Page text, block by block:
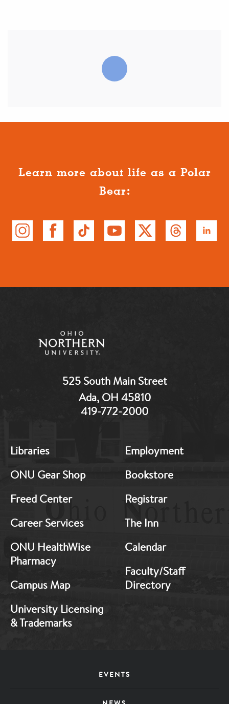
Learn more about life as a Polar
Bear:
525 South Main Street
Ada, OH 45810
419-772-2000
Footer:
1
Libraries
ONU Gear Shop
Freed Center
Career Services
ONU HealthWise
Pharmacy
Campus Map
University Licensing
& Trademarks
Footer:
2
Employment
Bookstore
Registrar
The Inn
Calendar
Faculty/Staff
Directory
EVENTS